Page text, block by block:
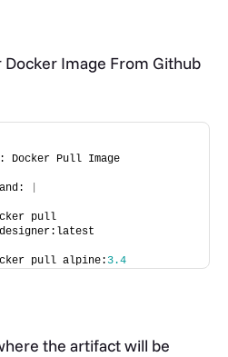
Docker Image From Github
Docker Pull Image
pull
pull alpine:
3.4
the artifact will be